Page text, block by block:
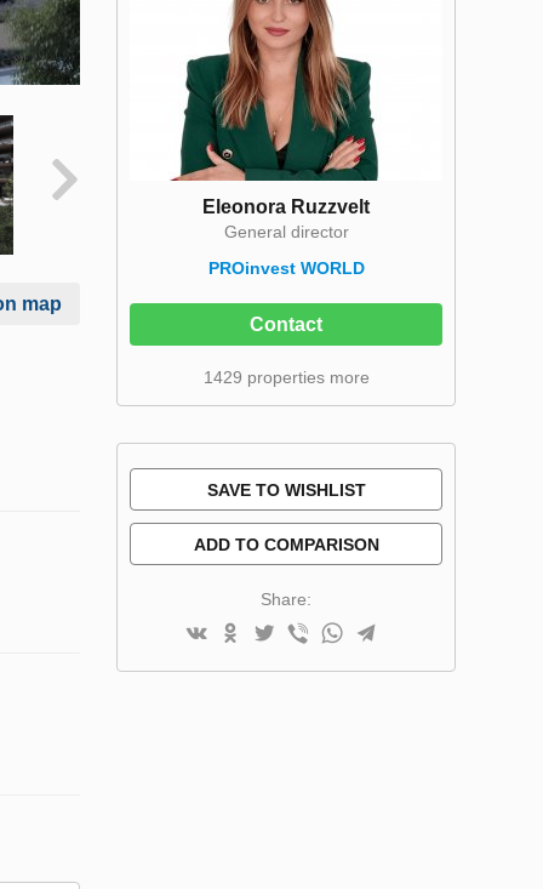
map
Eleonora Ruzzvelt
General director
PROinvest WORLD
Contact
1429 properties more
SAVE TO WISHLIST
ADD TO COMPARISON
Share: